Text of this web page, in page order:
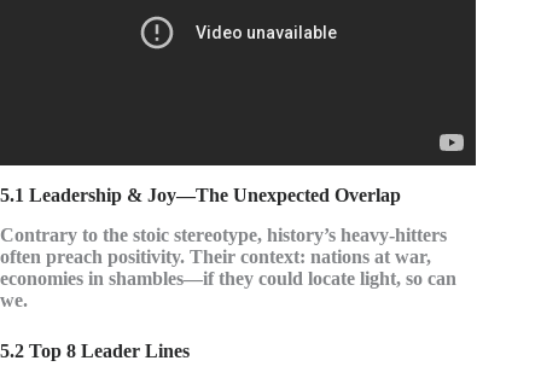
5.1 Leadership & Joy—The Unexpected Overlap
Contrary to the stoic stereotype, history’s heavy-hitters
often preach positivity. Their context: nations at war,
economies in shambles—if they could locate light, so can
we.
5.2 Top 8 Leader Lines